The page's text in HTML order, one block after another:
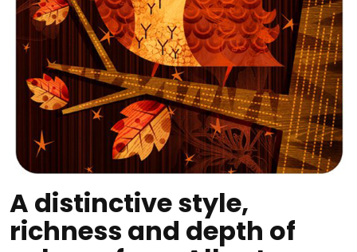
A distinctive style,
richness and depth of